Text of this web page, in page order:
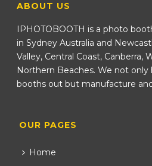
ABOUT US
IPHOTOBOOTH is a photo
in Sydney Australia and
Valley, Central Coast, Canberra,
Northern Beaches. We not
booths out but manufacture
OUR PAGES
Home